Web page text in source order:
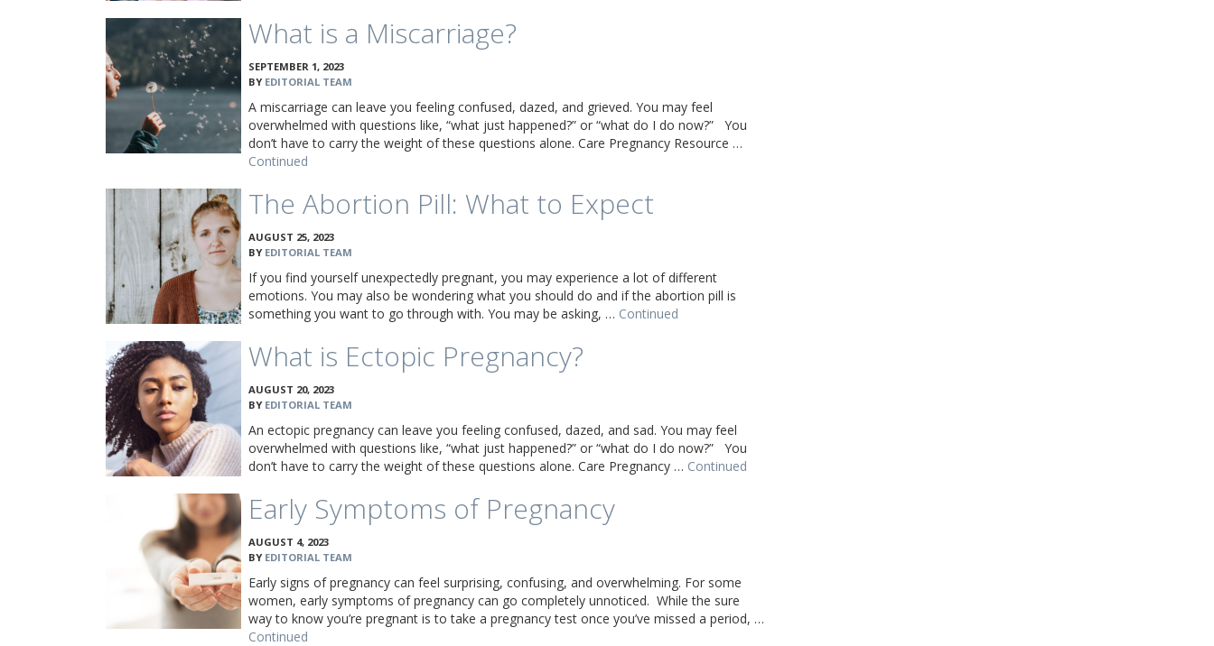
What is a Miscarriage?
SEPTEMBER 1, 2023
BY EDITORIAL TEAM
A miscarriage can leave you feeling confused, dazed, and grieved. You may feel
overwhelmed with questions like, “what just happened?” or “what do I do now?” You
don’t have to carry the weight of these questions alone. Care Pregnancy Resource …
Continued
The Abortion Pill: What to Expect
AUGUST 25, 2023
BY EDITORIAL TEAM
If you find yourself unexpectedly pregnant, you may experience a lot of different
emotions. You may also be wondering what you should do and if the abortion pill is
something you want to go through with. You may be asking, … Continued
What is Ectopic Pregnancy?
AUGUST 20, 2023
BY EDITORIAL TEAM
An ectopic pregnancy can leave you feeling confused, dazed, and sad. You may feel
overwhelmed with questions like, “what just happened?” or “what do I do now?” You
don’t have to carry the weight of these questions alone. Care Pregnancy … Continued
Early Symptoms of Pregnancy
AUGUST 4, 2023
BY EDITORIAL TEAM
Early signs of pregnancy can feel surprising, confusing, and overwhelming. For some
women, early symptoms of pregnancy can go completely unnoticed. While the sure
way to know you’re pregnant is to take a pregnancy test once you’ve missed a period, …
Continued